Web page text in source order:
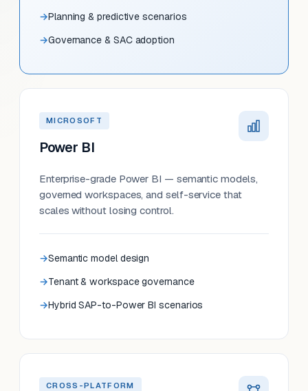
Planning & predictive scenarios
Governance & SAC adoption
MICROSOFT
Power BI
Enterprise-grade Power BI — semantic models,
governed workspaces, and self-service that
scales without losing control.
Semantic model design
Tenant & workspace governance
Hybrid SAP-to-Power BI scenarios
CROSS-PLATFORM